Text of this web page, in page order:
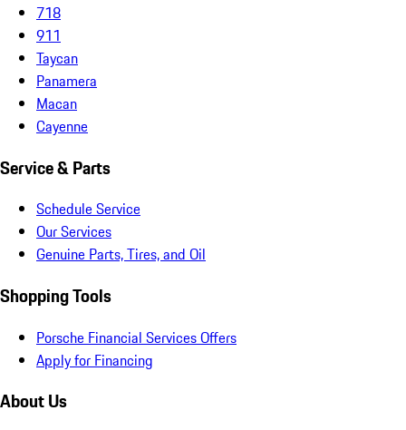
718
911
Taycan
Panamera
Macan
Cayenne
Service & Parts
Schedule Service
Our Services
Genuine Parts, Tires, and Oil
Shopping Tools
Porsche Financial Services Offers
Apply for Financing
About Us